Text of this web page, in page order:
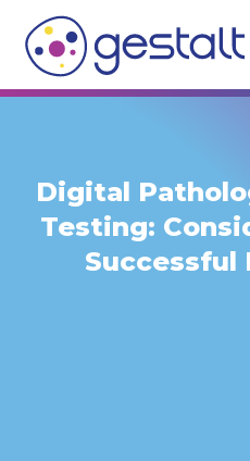
content
Digital
Testing:
Successful